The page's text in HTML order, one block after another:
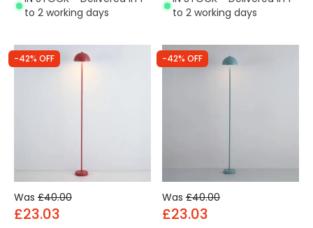
to 2 working days
to 2 working days
-42% OFF
Was £40.00
£23.03
-42% OFF
Was £40.00
£23.03